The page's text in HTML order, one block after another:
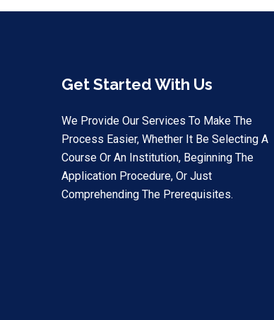
Get Started With Us
We Provide Our Services To Make The
Process Easier, Whether It Be Selecting A
Course Or An Institution, Beginning The
Application Procedure, Or Just
Comprehending The Prerequisites.